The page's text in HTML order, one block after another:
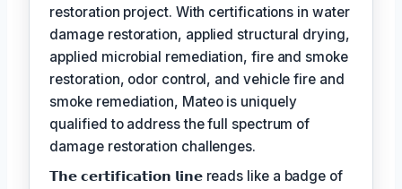
restoration project. With certifications in water
damage restoration, applied structural drying,
applied microbial remediation, fire and smoke
restoration, odor control, and vehicle fire and
smoke remediation, Mateo is uniquely
qualified to address the full spectrum of
damage restoration challenges.
𝗧𝗵𝗲 𝗰𝗲𝗿𝘁𝗶𝗳𝗶𝗰𝗮𝘁𝗶𝗼𝗻 𝗹𝗶𝗻𝗲 reads like a badge of